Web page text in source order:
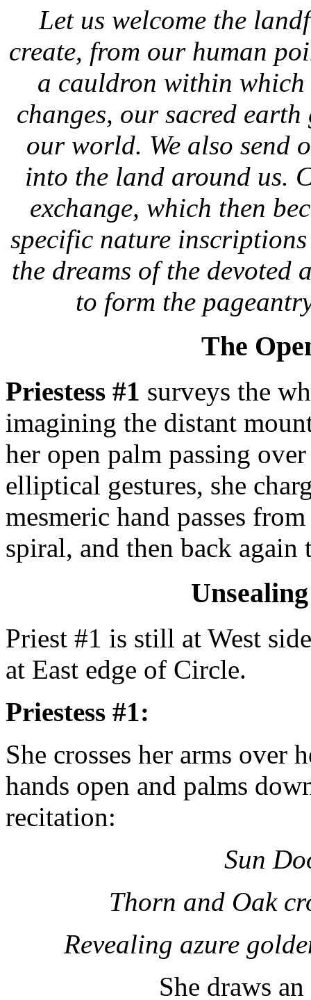
Let us welcome the
create, from our human
a cauldron within
changes, our sacred
our world. We also send
into the land around us.
exchange, which then
specific nature
the dreams of the devoted
to form the
The
Priestess #1 surveys the
imagining the distant
her open palm passing
elliptical gestures, she
mesmeric hand passes
spiral, and then back again
Priest #1 is still at West
at East edge of Circle.
Priestess #1:
She crosses her arms over
hands open and palms
recitation:
Sun
Thorn and Oak
Revealing azure
She draws